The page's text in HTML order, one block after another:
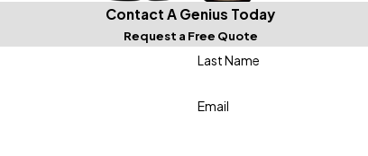
Contact A Genius Today
Request a Free Quote
Last Name
Email